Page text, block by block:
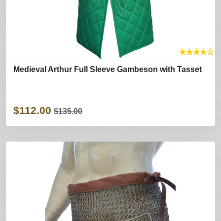
★★★★☆
Medieval Arthur Full Sleeve Gambeson with Tasset
$112.00 $135.00